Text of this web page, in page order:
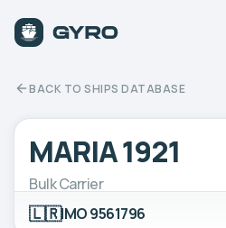
BACK TO SHIPS DATABASE
MARIA 1921
Bulk Carrier
🇱🇷IMO 9561796